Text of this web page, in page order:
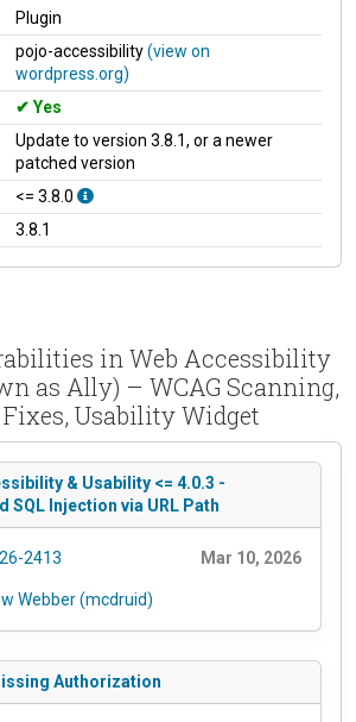
Plugin
pojo-accessibility(view on
wordpress.org)
Yes
Update to version 3.8.1, or a newer
patched version
<= 3.8.0
3.8.1
in Web Accessibility
as Ally) – WCAG Scanning,
Fixes, Usability Widget
& Usability <= 4.0.3 -
SQL Injection via URL Path
2413 Mar 10, 2026
Webber (mcdruid)
Authorization